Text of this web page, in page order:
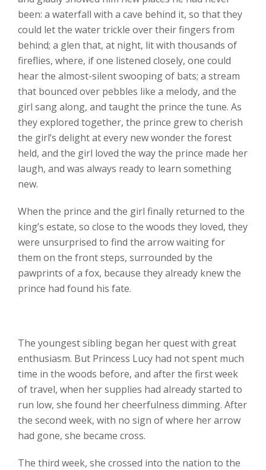
been: a waterfall with a cave behind it, so that they
could let the water trickle over their fingers from
behind; a glen that, at night, lit with thousands of
fireflies, where, if one listened closely, one could
hear the almost-silent swooping of bats; a stream
that bounced over pebbles like a melody, and the
girl sang along, and taught the prince the tune. As
they explored together, the prince grew to cherish
the girl’s delight at every new wonder the forest
held, and the girl loved the way the prince made her
laugh, and was always ready to learn something
new.
When the prince and the girl finally returned to the
king’s estate, so close to the woods they loved, they
were unsurprised to find the arrow waiting for
them on the front steps, surrounded by the
pawprints of a fox, because they already knew the
prince had found his fate.
The youngest sibling began her quest with great
enthusiasm. But Princess Lucy had not spent much
time in the woods before, and after the first week
of travel, when her supplies had already started to
run low, she found her cheerfulness dimming. After
the second week, with no sign of where her arrow
had gone, she became cross.
The third week, she crossed into the nation to the